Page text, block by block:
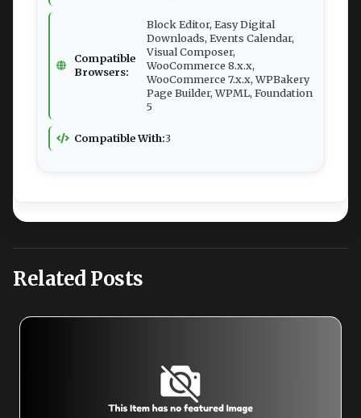
Compatible
Browsers:
Block Editor, Easy Digital
Downloads, Events Calendar,
Visual Composer,
WooCommerce 8.x.x,
WooCommerce 7.x.x, WPBakery
Page Builder, WPML, Foundation
5
Compatible With:3
Related Posts